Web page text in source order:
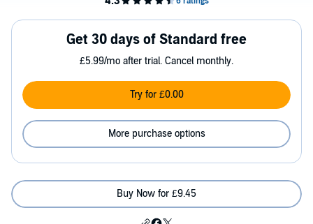
Get 30 days of Standard free
£5.99/mo after trial. Cancel monthly.
Try for £0.00
More purchase options
Buy Now for £9.45